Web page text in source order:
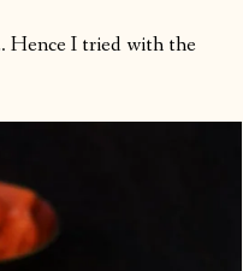
Hence I tried with the